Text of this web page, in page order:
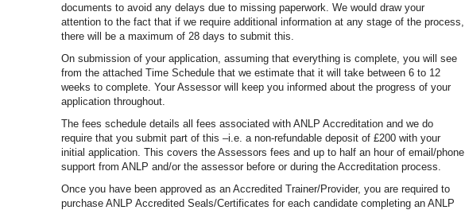
documents to avoid any delays due to missing paperwork. We would draw your
attention to the fact that if we require additional information at any stage of the process,
there will be a maximum of 28 days to submit this.
On submission of your application, assuming that everything is complete, you will see
from the attached Time Schedule that we estimate that it will take between 6 to 12
weeks to complete. Your Assessor will keep you informed about the progress of your
application throughout.
The fees schedule details all fees associated with ANLP Accreditation and we do
require that you submit part of this –i.e. a non-refundable deposit of £200 with your
initial application. This covers the Assessors fees and up to half an hour of email/phone
support from ANLP and/or the assessor before or during the Accreditation process.
Once you have been approved as an Accredited Trainer/Provider, you are required to
purchase ANLP Accredited Seals/Certificates for each candidate completing an ANLP